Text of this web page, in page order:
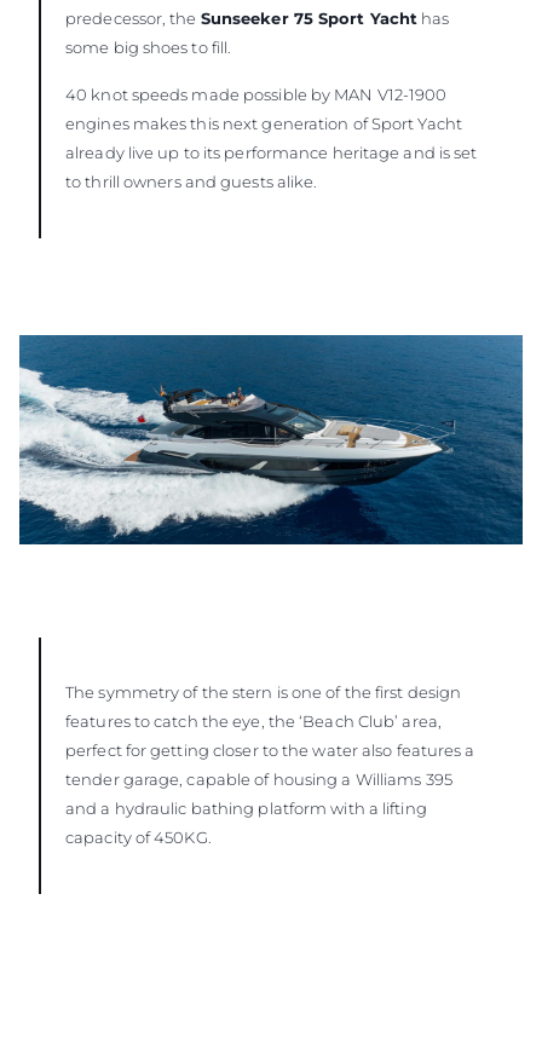
predecessor, the Sunseeker 75 Sport Yacht has
some big shoes to fill.
40 knot speeds made possible by MAN V12-1900
engines makes this next generation of Sport Yacht
already live up to its performance heritage and is set
to thrill owners and guests alike.
The symmetry of the stern is one of the first design
features to catch the eye, the ‘Beach Club’ area,
perfect for getting closer to the water also features a
tender garage, capable of housing a Williams 395
and a hydraulic bathing platform with a lifting
capacity of 450KG.